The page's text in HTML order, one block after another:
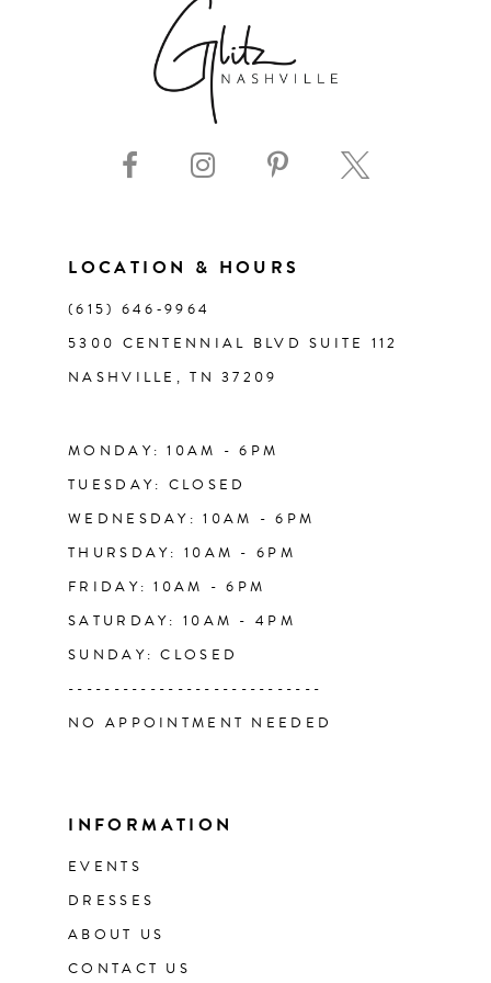
LOCATION & HOURS
(615) 646‑9964
5300 CENTENNIAL BLVD SUITE 112
NASHVILLE, TN 37209
MONDAY: 10AM - 6PM
TUESDAY: CLOSED
WEDNESDAY: 10AM - 6PM
THURSDAY: 10AM - 6PM
FRIDAY: 10AM - 6PM
SATURDAY: 10AM - 4PM
SUNDAY: CLOSED
----------------------------
NO APPOINTMENT NEEDED
INFORMATION
EVENTS
DRESSES
ABOUT US
CONTACT US